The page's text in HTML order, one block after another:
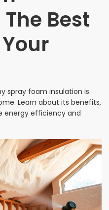
Best
spray foam insulation is
Learn about its benefits,
energy efficiency and